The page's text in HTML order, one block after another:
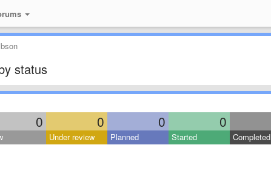
status
0 0 0 0
Under review Planned Started Completed